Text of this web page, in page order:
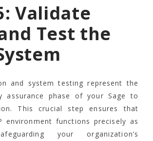
Validate
Test the
and system testing represent the
assurance phase of your Sage to
This crucial step ensures that
environment functions precisely as
your organization’s